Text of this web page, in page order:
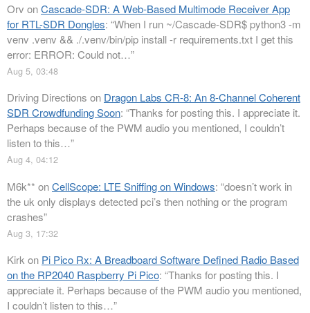
Orv onCascade-SDR: A Web-Based Multimode Receiver App
for RTL-SDR Dongles: “When I run ~/Cascade-SDR$ python3 -m
venv .venv && ./.venv/bin/pip install -r requirements.txt I get this
error: ERROR: Could not…”
Aug 5, 03:48
Driving Directions on Dragon Labs CR-8: An 8-Channel Coherent
SDR Crowdfunding Soon: “Thanks for posting this. I appreciate it.
Perhaps because of the PWM audio you mentioned, I couldn’t
listen to this…”
Aug 4, 04:12
M6k** onCellScope: LTE Sniffing on Windows: “doesn’t work in
the uk only displays detected pci’s then nothing or the program
crashes”
Aug 3, 17:32
Kirk on Pi Pico Rx: A Breadboard Software Defined Radio Based
on the RP2040 Raspberry Pi Pico: “Thanks for posting this. I
appreciate it. Perhaps because of the PWM audio you mentioned,
I couldn’t listen to this…”